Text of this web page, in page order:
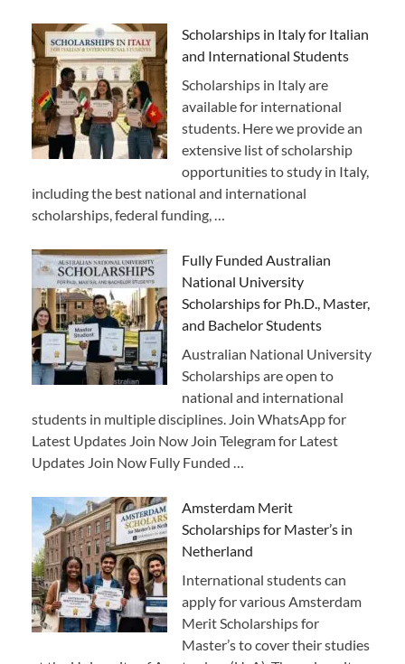
Scholarships in Italy for Italian
and International Students
Scholarships in Italy are
available for international
students. Here we provide an
extensive list of scholarship
opportunities to study in Italy,
including the best national and international
scholarships, federal funding, …
Fully Funded Australian
National University
Scholarships for Ph.D., Master,
and Bachelor Students
Australian National University
Scholarships are open to
national and international
students in multiple disciplines. Join WhatsApp for
Latest Updates Join Now Join Telegram for Latest
Updates Join Now Fully Funded …
Amsterdam Merit
Scholarships for Master’s in
Netherland
International students can
apply for various Amsterdam
Merit Scholarships for
Master’s to cover their studies